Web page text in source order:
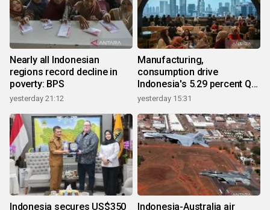
Nearly all Indonesian
regions record decline in
poverty: BPS
yesterday 21:12
Manufacturing,
consumption drive
Indonesia's 5.29 percent Q2
growth
yesterday 15:31
Indonesia secures US$350
Indonesia-Australia air